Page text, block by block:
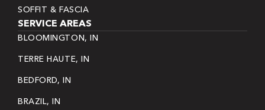
SOFFIT & FASCIA
SERVICE AREAS
BLOOMINGTON, IN
TERRE HAUTE, IN
BEDFORD, IN
BRAZIL, IN